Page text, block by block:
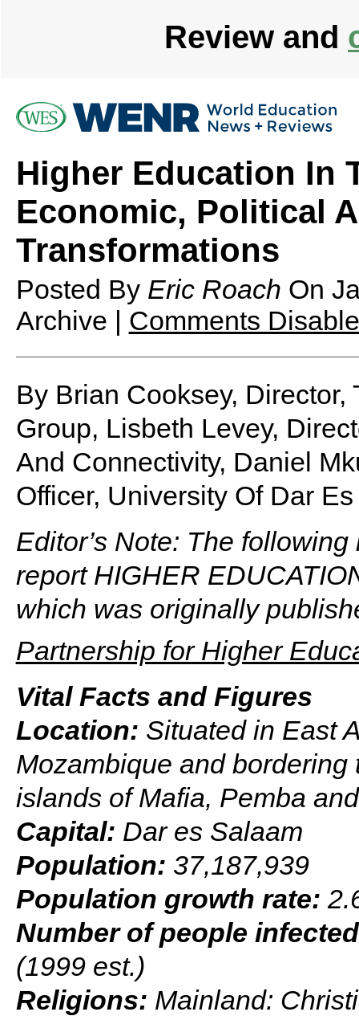
Review and
Higher Education In
Economic, Political
Transformations
Posted By Eric Roach On
Archive | Comments
By Brian Cooksey,
Group, Lisbeth Levey,
And Connectivity, Daniel
Officer, University Of Dar
Editor’s Note: The
report HIGHER
which was originally
Partnership for Higher
Vital Facts and Figures
Location: Situated in East
Mozambique and
islands of Mafia, Pemba
Capital: Dar es Salaam
Population: 37,187,939
Population growth rate:
Number of people
(1999 est.)
Religions: Mainland: